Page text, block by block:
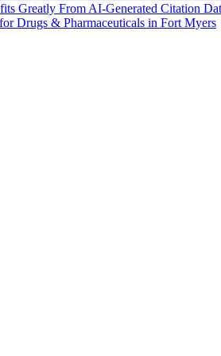
Greatly From AI-Generated Citation
Drugs & Pharmaceuticals in Fort Myers